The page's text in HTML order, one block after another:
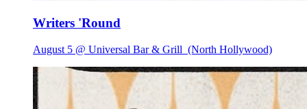
Writers 'Round
August 5 @ Universal Bar & Grill (North Hollywood)